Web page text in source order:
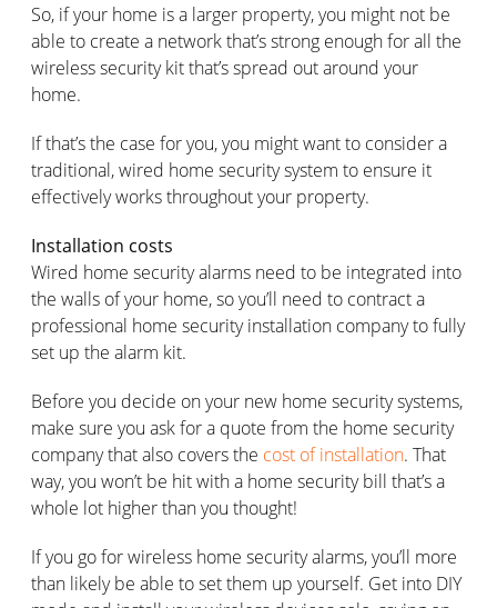
So, if your home is a larger property, you might not be
able to create a network that’s strong enough for all the
wireless security kit that’s spread out around your
home.
If that’s the case for you, you might want to consider a
traditional, wired home security system to ensure it
effectively works throughout your property.
Installation costs
Wired home security alarms need to be integrated into
the walls of your home, so you’ll need to contract a
professional home security installation company to fully
set up the alarm kit.
Before you decide on your new home security systems,
make sure you ask for a quote from the home security
company that also covers the cost of installation. That
way, you won’t be hit with a home security bill that’s a
whole lot higher than you thought!
If you go for wireless home security alarms, you’ll more
than likely be able to set them up yourself. Get into DIY